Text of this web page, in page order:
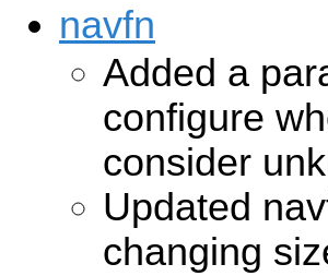
navfn
Added a
configure
consider
Updated
changing